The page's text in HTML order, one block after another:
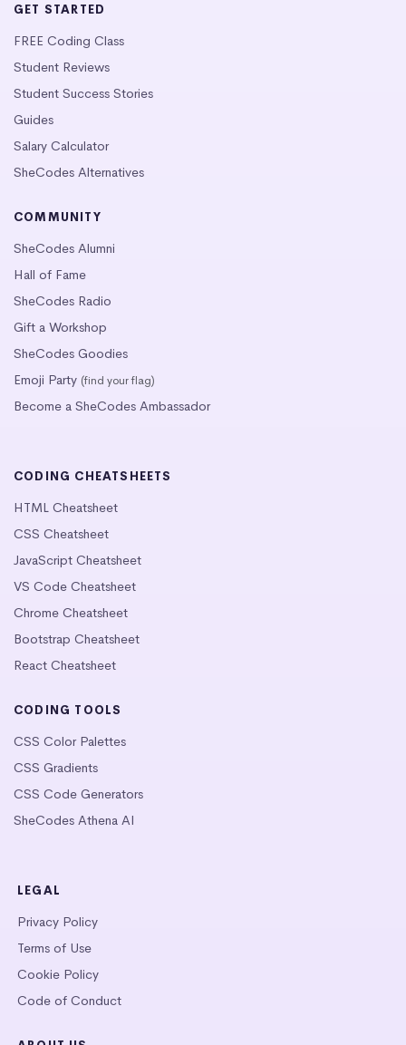
GET STARTED
FREE Coding Class
Student Reviews
Student Success Stories
Guides
Salary Calculator
SheCodes Alternatives
COMMUNITY
SheCodes Alumni
Hall of Fame
SheCodes Radio
Gift a Workshop
SheCodes Goodies
Emoji Party (find your flag)
Become a SheCodes Ambassador
CODING CHEATSHEETS
HTML Cheatsheet
CSS Cheatsheet
JavaScript Cheatsheet
VS Code Cheatsheet
Chrome Cheatsheet
Bootstrap Cheatsheet
React Cheatsheet
CODING TOOLS
CSS Color Palettes
CSS Gradients
CSS Code Generators
SheCodes Athena AI
LEGAL
Privacy Policy
Terms of Use
Cookie Policy
Code of Conduct